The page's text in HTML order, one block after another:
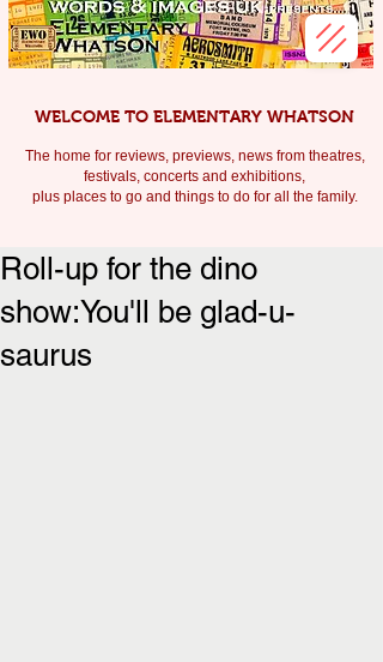
WELCOME TO ELEMENTARY WHATSON
The home for reviews, previews, news from theatres,
festivals, concerts and exhibitions,
plus places to go and things to do for all the family.
Roll-up for the dino
show:You'll be glad-u-
saurus